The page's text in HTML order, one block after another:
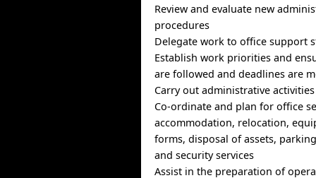
Review and evaluate new
procedures
Delegate work to office support
Establish work priorities and
are followed and deadlines are
Carry out administrative
Co-ordinate and plan for office
accommodation, relocation,
forms, disposal of assets,
and security services
Assist in the preparation of